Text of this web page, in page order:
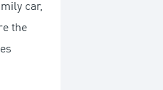
car,
the